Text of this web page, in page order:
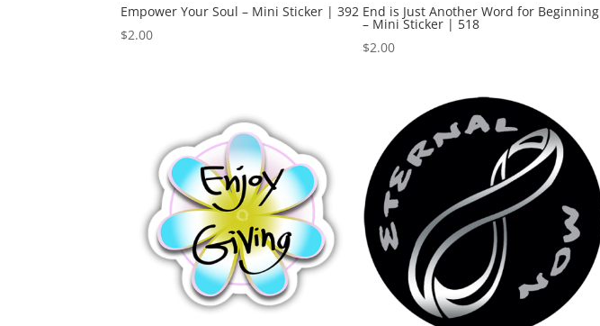
Empower Your Soul – Mini Sticker | 392
$2.00
End is Just Another Word for Beginning
– Mini Sticker | 518
$2.00